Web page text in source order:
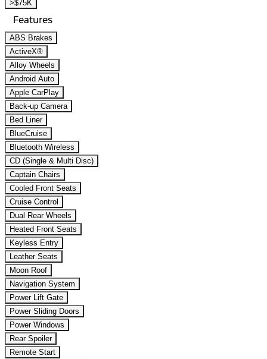
>$75K
Features
ABS Brakes
ActiveX®
Alloy Wheels
Android Auto
Apple CarPlay
Back-up Camera
Bed Liner
BlueCruise
Bluetooth Wireless
CD (Single & Multi Disc)
Captain Chairs
Cooled Front Seats
Cruise Control
Dual Rear Wheels
Heated Front Seats
Keyless Entry
Leather Seats
Moon Roof
Navigation System
Power Lift Gate
Power Sliding Doors
Power Windows
Rear Spoiler
Remote Start